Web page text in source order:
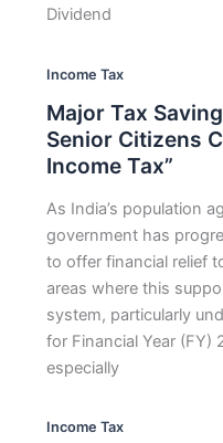
Dividend
Income Tax
Major Tax
Senior Citizens
Income Tax”
As India’s population
government has
to offer financial relief
areas where this
system, particularly
for Financial Year
especially
Income Tax